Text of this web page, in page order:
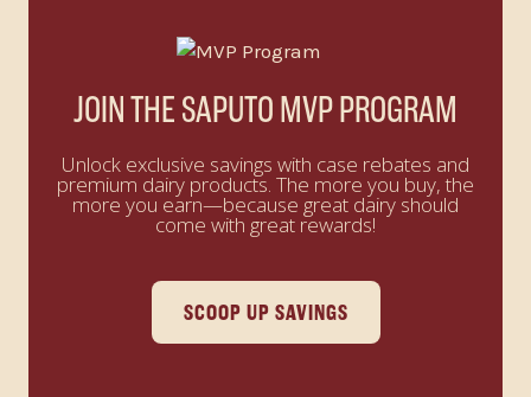
JOIN THE SAPUTO MVP PROGRAM
Unlock exclusive savings with case rebates and
premium dairy products. The more you buy, the
more you earn—because great dairy should
come with great rewards!
SCOOP UP SAVINGS